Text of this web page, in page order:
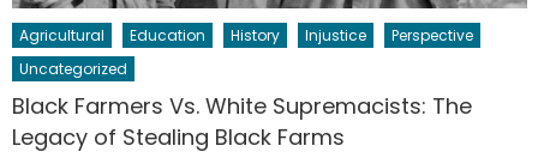
Agricultural Education History Injustice
Perspective
Uncategorized
Black Farmers Vs. White Supremacists: The
Legacy of Stealing Black Farms